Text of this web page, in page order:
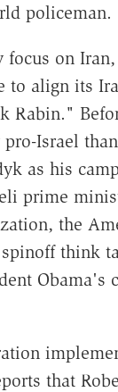
policeman.
focus on
to align its
Rabin."
Israel
as his
prime
the
think
Obama's
that